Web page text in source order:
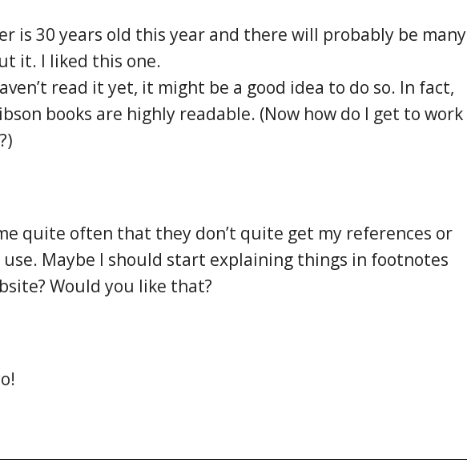
is 30 years old this year and there will probably be many
it. I liked this one.
read it yet, it might be a good idea to do so. In fact,
books are highly readable. (Now how do I get to work
quite often that they don’t quite get my references or
Maybe I should start explaining things in footnotes
Would you like that?